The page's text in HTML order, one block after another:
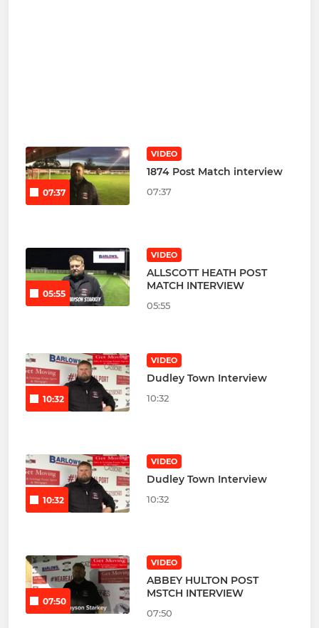
07:37
VIDEO
1874 Post Match interview
07:37
05:55
VIDEO
ALLSCOTT HEATH POST
MATCH INTERVIEW
05:55
10:32
VIDEO
Dudley Town Interview
10:32
10:32
VIDEO
Dudley Town Interview
10:32
07:50
VIDEO
ABBEY HULTON POST
MSTCH INTERVIEW
07:50